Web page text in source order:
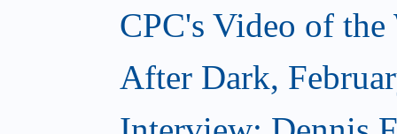
CPC's Video of
After Dark,